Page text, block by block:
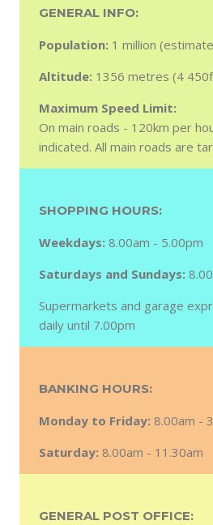
GENERAL INFO:
Population: 1 million
Altitude: 1356 metres (4
Maximum Speed Limit:
On main roads - 120km per
indicated. All main roads are
SHOPPING HOURS:
Weekdays: 8.00am - 5.00pm
Saturdays and Sundays:
Supermarkets and garage
daily until 7.00pm
BANKING HOURS:
Monday to Friday: 8.00am -
Saturday: 8.00am - 11.30am
GENERAL POST OFFICE: